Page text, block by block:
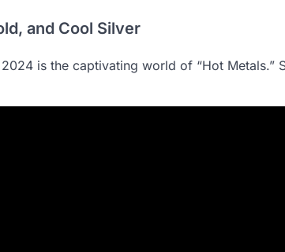
and Cool Silver
is the captivating world of “Hot Metals.”